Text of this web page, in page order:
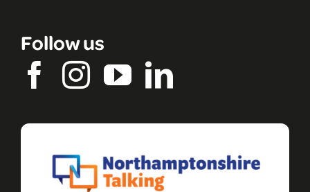
Follow us